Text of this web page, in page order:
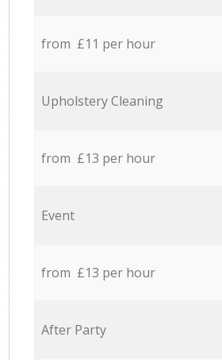
from £11 per hour
Upholstery Cleaning
from £13 per hour
Event
from £13 per hour
After Party